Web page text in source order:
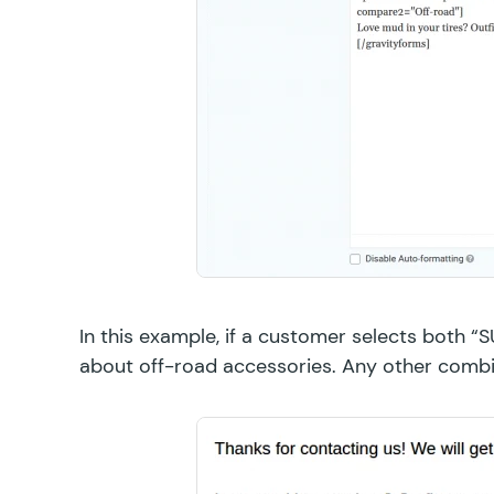
In this example, if a customer selects both
about off-road accessories. Any other